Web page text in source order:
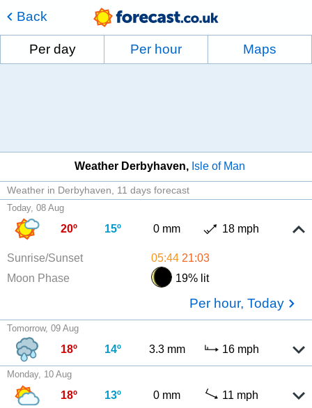
Back
Per day Per hour Maps
Weather Derbyhaven Isle of Man
Weather in Derbyhaven 11 days forecast
Today, 08 Aug
20º 15º 0 mm 18 mph
Sunrise/Sunset 05:44 21:03
Moon Phase
19% lit
Per hour, Today
Tomorrow, 09 Aug
18º 14º 3.3 mm 16 mph
Monday, 10 Aug
18º 13º 0 mm 11 mph